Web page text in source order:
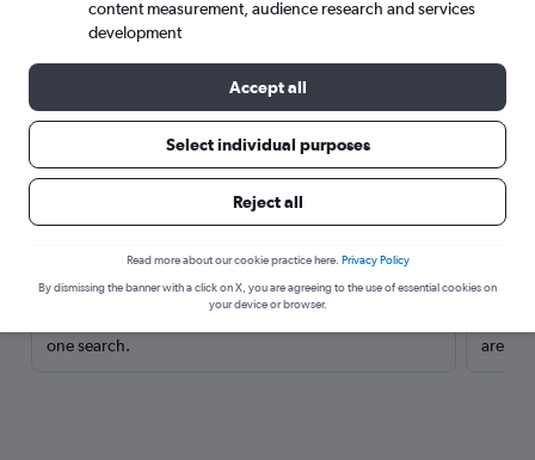
Here’s why our users search for
rental cars through Cheapflights
Save over 40%
one search.
are
content measurement, audience research and services
development
Accept all
Select individual purposes
Reject all
Read more about our cookie practice here. Privacy Policy
By dismissing the banner with a click on X, you are agreeing to the use of essential cookies on
your device or browser.